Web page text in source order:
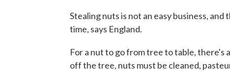
Stealing nuts is not an easy business,
time, says England.
For a nut to go from tree to table, there's
off the tree, nuts must be cleaned,